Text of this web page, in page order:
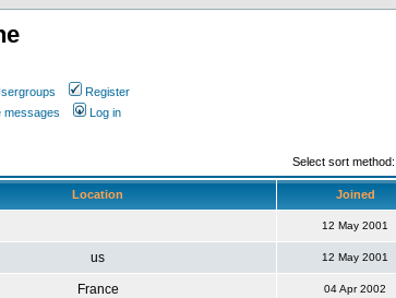
Register
messages Log in
Select sort method:
Location Joined
12 May 2001
us 12 May 2001
France 04 Apr 2002